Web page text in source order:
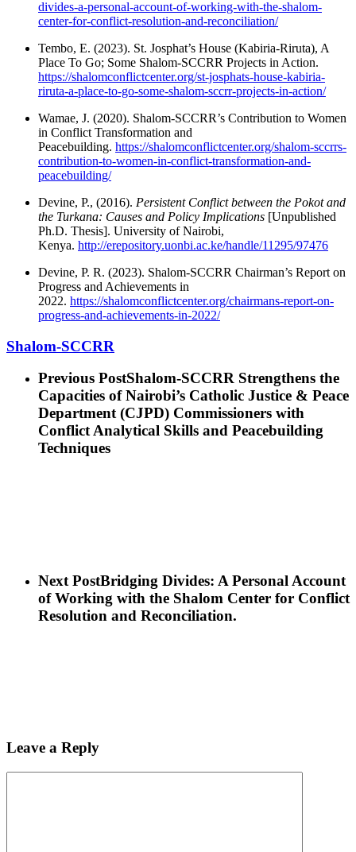
divides-a-personal-account-of-working-with-the-shalom-
center-for-conflict-resolution-and-reconciliation/
Tembo, E. (2023). St. Josphat’s House (Kabiria-Riruta), A
Place To Go; Some Shalom-SCCRR Projects in Action.
https://shalomconflictcenter.org/st-josphats-house-kabiria-
riruta-a-place-to-go-some-shalom-sccrr-projects-in-action/
Wamae, J. (2020). Shalom-SCCRR’s Contribution to Women
in Conflict Transformation and
Peacebuilding. https://shalomconflictcenter.org/shalom-sccrrs-
contribution-to-women-in-conflict-transformation-and-
peacebuilding/
Devine, P., (2016). Persistent Conflict between the Pokot and
the Turkana: Causes and Policy Implications [Unpublished
Ph.D. Thesis]. University of Nairobi,
Kenya. http://erepository.uonbi.ac.ke/handle/11295/97476
Devine, P. R. (2023). Shalom-SCCRR Chairman’s Report on
Progress and Achievements in
2022. https://shalomconflictcenter.org/chairmans-report-on-
progress-and-achievements-in-2022/
Shalom-SCCRR
Previous PostShalom-SCCRR Strengthens the
Capacities of Nairobi’s Catholic Justice & Peace
Department (CJPD) Commissioners with
Conflict Analytical Skills and Peacebuilding
Techniques
Next PostBridging Divides: A Personal Account
of Working with the Shalom Center for Conflict
Resolution and Reconciliation.
Leave a Reply